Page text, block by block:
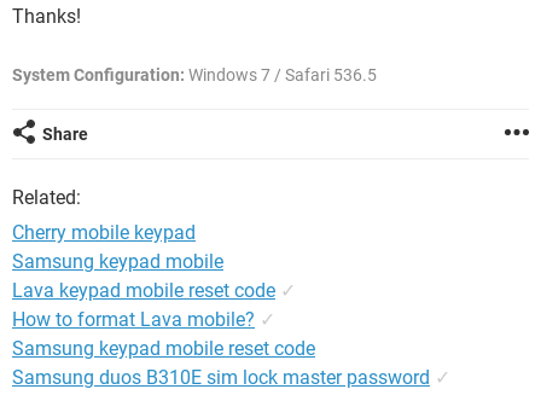
Thanks!
System Configuration: Windows 7 / Safari 536.5
Share
Related:
Cherry mobile keypad
Samsung keypad mobile
Lava keypad mobile reset code ✓
How to format Lava mobile? ✓
Samsung keypad mobile reset code
Samsung duos B310E sim lock master password ✓